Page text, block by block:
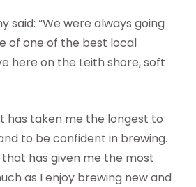
said: “We were always going
of one of the best local
here on the Leith shore, soft
has taken me the longest to
to be confident in brewing.
has given me the most
as I enjoy brewing new and